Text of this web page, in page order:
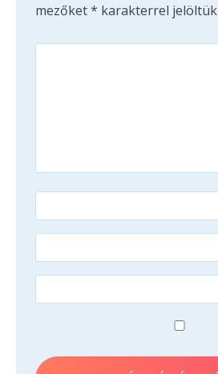
mezőket* karakterrel jelöltük